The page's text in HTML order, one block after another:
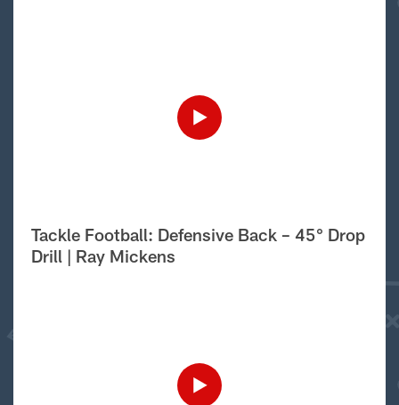
Tackle Football: Defensive Back – 45° Drop
Drill | Ray Mickens